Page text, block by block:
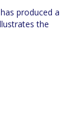
produced a
the